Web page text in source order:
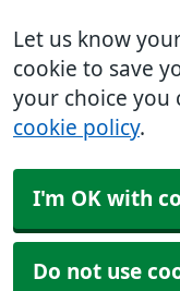
Let us know
cookie to save
your choice you
cookie policy.
I'm OK with
Do not use